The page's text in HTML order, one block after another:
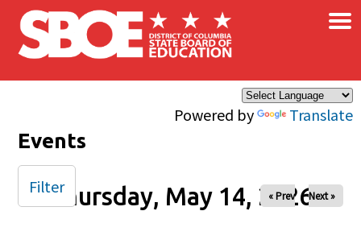
Skip to main content
Powered by Translate
×
Events
Thursday, May 14, 2026
« Prev Next »
Filter